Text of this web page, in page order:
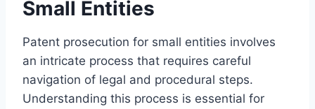
Small Entities
Patent prosecution for small entities involves
an intricate process that requires careful
navigation of legal and procedural steps.
Understanding this process is essential for